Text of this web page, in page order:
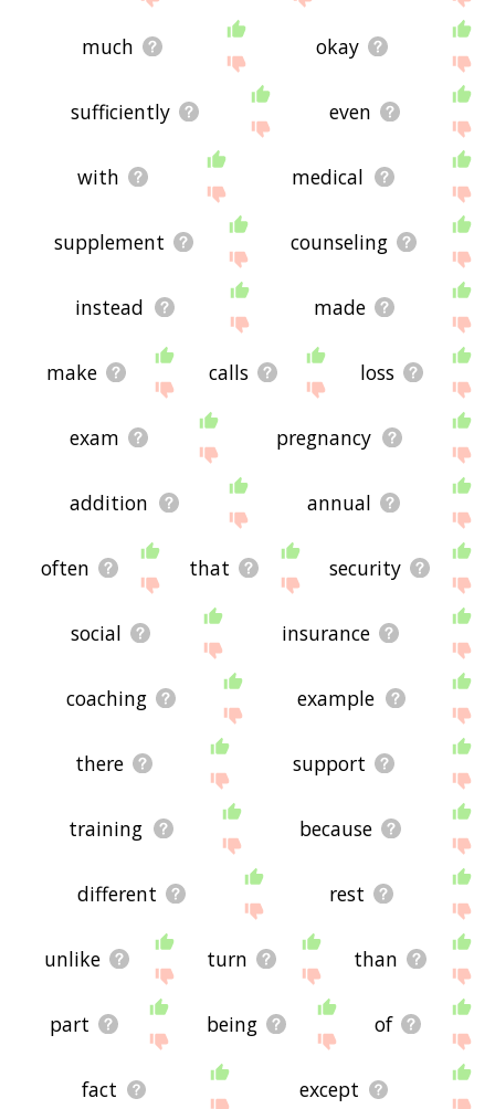
much okay
sufficiently even
with medical
supplement counseling
instead made
make calls loss
exam pregnancy
addition annual
often that security
social insurance
coaching example
there support
training because
different rest
unlike turn than
part being of
fact except